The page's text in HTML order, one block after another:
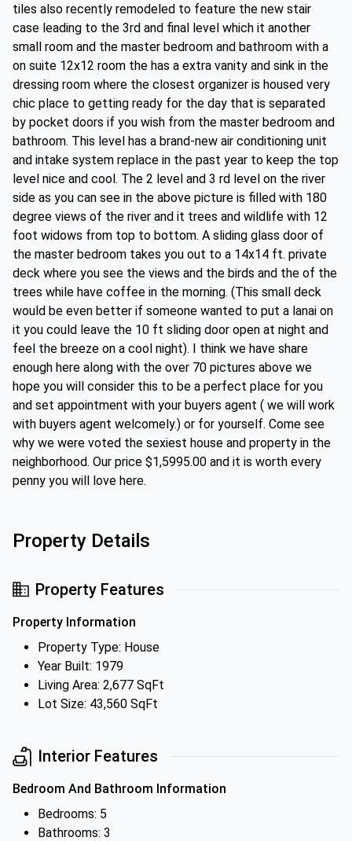
tiles also recently remodeled to feature the new stair
case leading to the 3rd and final level which it another
small room and the master bedroom and bathroom with a
on suite 12x12 room the has a extra vanity and sink in the
dressing room where the closest organizer is housed very
chic place to getting ready for the day that is separated
by pocket doors if you wish from the master bedroom and
bathroom. This level has a brand-new air conditioning unit
and intake system replace in the past year to keep the top
level nice and cool. The 2 level and 3 rd level on the river
side as you can see in the above picture is filled with 180
degree views of the river and it trees and wildlife with 12
foot widows from top to bottom. A sliding glass door of
the master bedroom takes you out to a 14x14 ft. private
deck where you see the views and the birds and the of the
trees while have coffee in the morning. (This small deck
would be even better if someone wanted to put a lanai on
it you could leave the 10 ft sliding door open at night and
feel the breeze on a cool night). I think we have share
enough here along with the over 70 pictures above we
hope you will consider this to be a perfect place for you
and set appointment with your buyers agent ( we will work
with buyers agent welcomely.) or for yourself. Come see
why we were voted the sexiest house and property in the
neighborhood. Our price $1,5995.00 and it is worth every
penny you will love here.
Property Details
Property Features
Property Information
Property Type: House
Year Built: 1979
Living Area: 2,677 SqFt
Lot Size: 43,560 SqFt
Interior Features
Bedroom And Bathroom Information
Bedrooms: 5
Bathrooms: 3